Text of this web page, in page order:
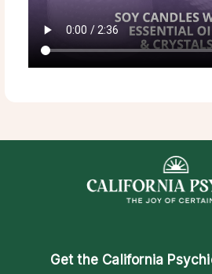
Get the California